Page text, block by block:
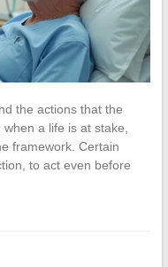
the actions that the
a life is at stake,
framework. Certain
to act even before